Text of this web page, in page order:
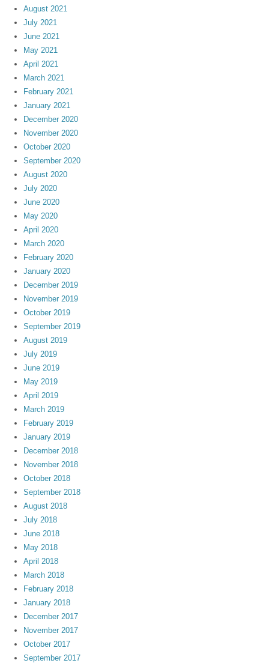
August 2021
July 2021
June 2021
May 2021
April 2021
March 2021
February 2021
January 2021
December 2020
November 2020
October 2020
September 2020
August 2020
July 2020
June 2020
May 2020
April 2020
March 2020
February 2020
January 2020
December 2019
November 2019
October 2019
September 2019
August 2019
July 2019
June 2019
May 2019
April 2019
March 2019
February 2019
January 2019
December 2018
November 2018
October 2018
September 2018
August 2018
July 2018
June 2018
May 2018
April 2018
March 2018
February 2018
January 2018
December 2017
November 2017
October 2017
September 2017